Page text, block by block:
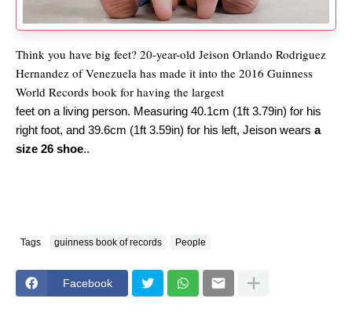
Think you have big feet? 20-year-old Jeison Orlando Rodriguez
Hernandez of Venezuela has made it into the 2016 Guinness
World Records book for having the largest
feet on a living person. Measuring 40.1cm (1ft 3.79in) for his
right foot, and 39.6cm (1ft 3.59in) for his left, Jeison wears a
size 26 shoe..
Tags guinness book of records People
Facebook